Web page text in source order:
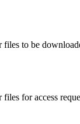
files to be
files for access